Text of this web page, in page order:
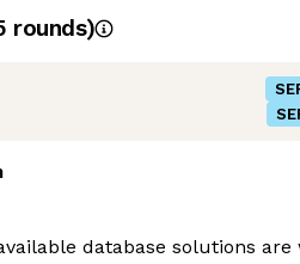
rounds)
database solutions are